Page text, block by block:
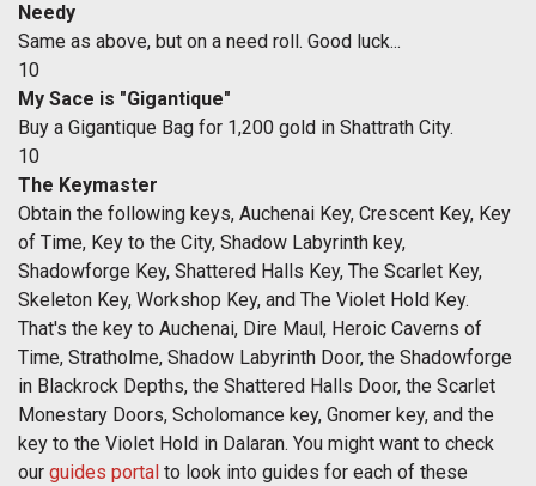
Needy
Same as above, but on a need roll. Good luck...
10
My Sace is "Gigantique"
Buy a Gigantique Bag for 1,200 gold in Shattrath City.
10
The Keymaster
Obtain the following keys, Auchenai Key, Crescent Key, Key
of Time, Key to the City, Shadow Labyrinth key,
Shadowforge Key, Shattered Halls Key, The Scarlet Key,
Skeleton Key, Workshop Key, and The Violet Hold Key.
That's the key to Auchenai, Dire Maul, Heroic Caverns of
Time, Stratholme, Shadow Labyrinth Door, the Shadowforge
in Blackrock Depths, the Shattered Halls Door, the Scarlet
Monestary Doors, Scholomance key, Gnomer key, and the
key to the Violet Hold in Dalaran. You might want to check
our guides portal to look into guides for each of these